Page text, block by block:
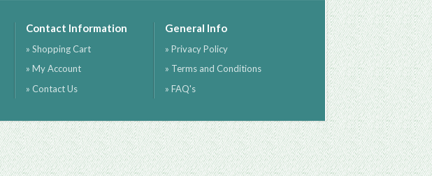
Contact Information
» Shopping Cart
» My Account
» Contact Us
General Info
» Privacy Policy
» Terms and Conditions
» FAQ's